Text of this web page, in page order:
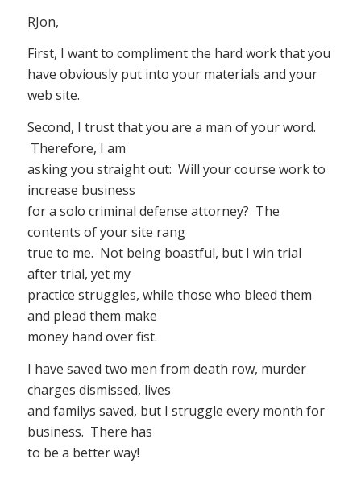
RJon,
First, I want to compliment the hard work that you
have obviously put into your materials and your
web site.
Second, I trust that you are a man of your word.
Therefore, I am
asking you straight out: Will your course work to
increase business
for a solo criminal defense attorney? The
contents of your site rang
true to me. Not being boastful, but I win trial
after trial, yet my
practice struggles, while those who bleed them
and plead them make
money hand over fist.
I have saved two men from death row, murder
charges dismissed, lives
and familys saved, but I struggle every month for
business. There has
to be a better way!